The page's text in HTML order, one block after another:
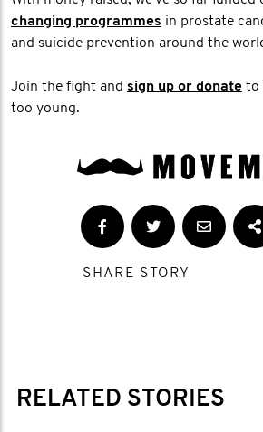
changing programmes in prostate
and suicide prevention around the
Join the fight and sign up or donate to
too young.
SHARE STORY
RELATED STORIES